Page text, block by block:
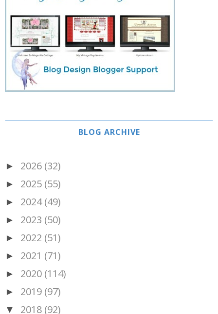
BLOG ARCHIVE
► 2026 (32)
► 2025 (55)
► 2024 (49)
► 2023 (50)
► 2022 (51)
► 2021 (71)
► 2020 (114)
► 2019 (97)
▼ 2018 (92)